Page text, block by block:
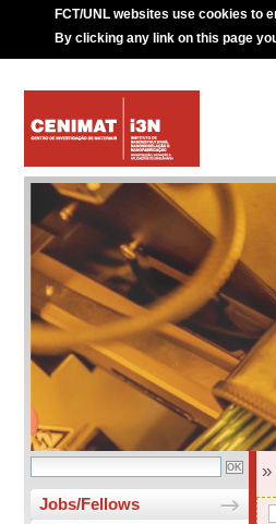
FCT/UNL websites use cookies to
By clicking any link on this page
Jobs/Fellows
»